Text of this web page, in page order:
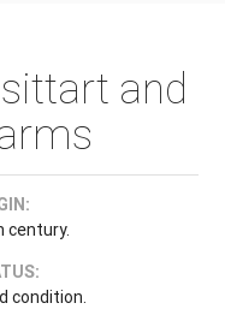
and
century.
condition.